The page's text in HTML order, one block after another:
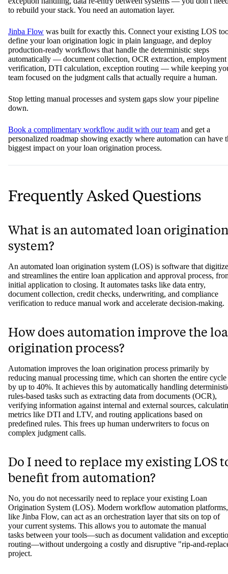
to rebuild your stack. You need an automation layer.
Jinba Flow was built for exactly this. Connect your existing LOS
define your loan origination logic in plain language, and deploy
production-ready workflows that handle the deterministic steps
automatically — document collection, OCR extraction, employment
verification, DTI calculation, exception routing — while keeping
team focused on the judgment calls that actually require a human.
Stop letting manual processes and system gaps slow your pipeline
down.
Book a complimentary workflow audit with our team and get a
personalized roadmap showing exactly where automation can have
biggest impact on your loan origination process.
Frequently Asked Questions
What is an automated loan origination
system?
An automated loan origination system (LOS) is software that
and streamlines the entire loan application and approval process,
initial application to closing. It automates tasks like data entry,
document collection, credit checks, underwriting, and compliance
verification to reduce manual work and accelerate decision-making.
How does automation improve the
origination process?
Automation improves the loan origination process primarily by
reducing manual processing time, which can shorten the entire cycle
by up to 40%. It achieves this by automatically handling
rules-based tasks such as extracting data from documents (OCR),
verifying information against internal and external sources,
metrics like DTI and LTV, and routing applications based on
predefined rules. This frees up human underwriters to focus on
complex judgment calls.
Do I need to replace my existing LOS
benefit from automation?
No, you do not necessarily need to replace your existing Loan
Origination System (LOS). Modern workflow automation platforms,
like Jinba Flow, can act as an orchestration layer that sits on top of
your current systems. This allows you to automate the manual
tasks between your tools—such as document validation and
routing—without undergoing a costly and disruptive "rip-and-
project.